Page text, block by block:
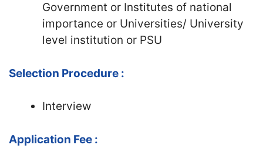
Government or Institutes of national
importance or Universities/ University
level institution or PSU
Selection Procedure :
Interview
Application Fee :